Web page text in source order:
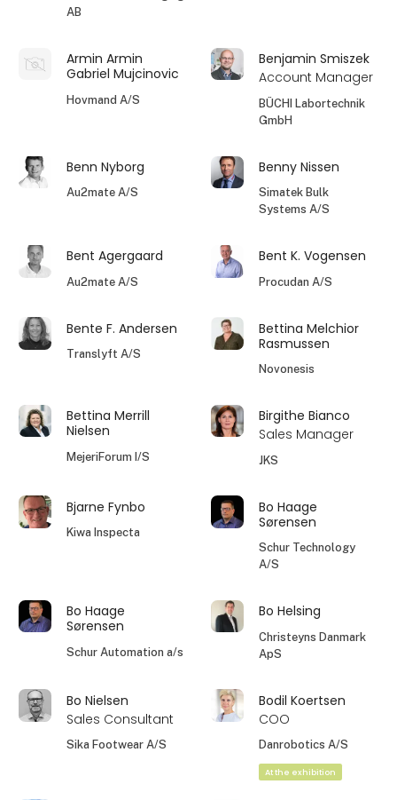
AB
Armin Armin
Gabriel Mujcinovic
Hovmand A/S
Benjamin Smiszek
Account Manager
BÜCHI Labortechnik
GmbH
Benn Nyborg
Au2mate A/S
Benny Nissen
Simatek Bulk
Systems A/S
Bent Agergaard
Au2mate A/S
Bent K. Vogensen
Procudan A/S
Bente F. Andersen
Translyft A/S
Bettina Melchior
Rasmussen
Novonesis
Bettina Merrill
Nielsen
MejeriForum I/S
Birgithe Bianco
Sales Manager
JKS
Bjarne Fynbo
Kiwa Inspecta
Bo Haage
Sørensen
Schur Technology
A/S
Bo Haage
Sørensen
Schur Automation a/s
Bo Helsing
Christeyns Danmark
ApS
Bo Nielsen
Sales Consultant
Sika Footwear A/S
Bodil Koertsen
COO
Danrobotics A/S
At the exhibition